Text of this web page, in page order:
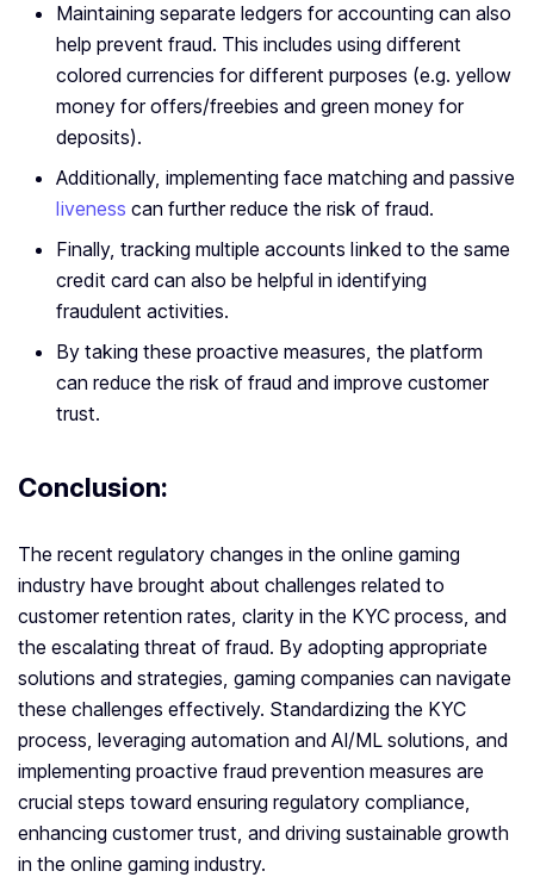
Maintaining separate ledgers for accounting can also
help prevent fraud. This includes using different
colored currencies for different purposes (e.g. yellow
money for offers/freebies and green money for
deposits).
Additionally, implementing face matching and passive
liveness can further reduce the risk of fraud.
Finally, tracking multiple accounts linked to the same
credit card can also be helpful in identifying
fraudulent activities.
By taking these proactive measures, the platform
can reduce the risk of fraud and improve customer
trust.
Conclusion:
The recent regulatory changes in the online gaming
industry have brought about challenges related to
customer retention rates, clarity in the KYC process, and
the escalating threat of fraud. By adopting appropriate
solutions and strategies, gaming companies can navigate
these challenges effectively. Standardizing the KYC
process, leveraging automation and AI/ML solutions, and
implementing proactive fraud prevention measures are
crucial steps toward ensuring regulatory compliance,
enhancing customer trust, and driving sustainable growth
in the online gaming industry.